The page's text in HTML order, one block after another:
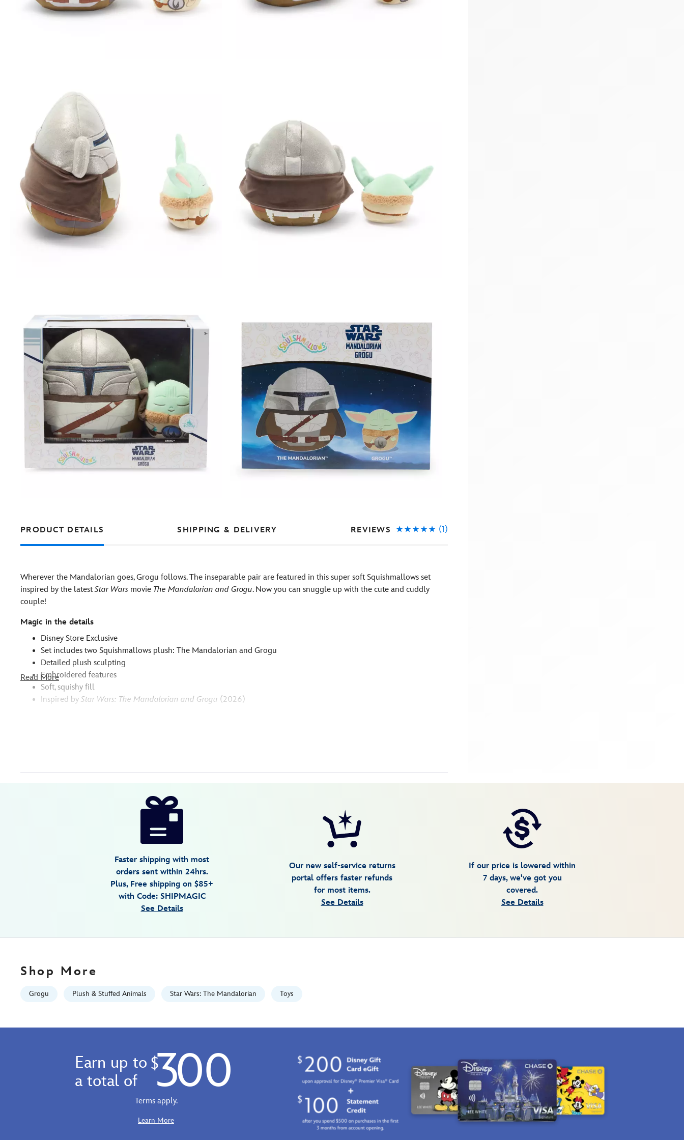
PRODUCT DETAILS SHIPPING & DELIVERY REVIEWS (1)
Wherever the Mandalorian goes, Grogu follows. The inseparable pair are featured in this super soft Squishmallows set
inspired by the latestStar Wars movie The Mandalorian and Grogu. Now you can snuggle up with the cute and cuddly
couple!
Magic in the details
Disney Store Exclusive
Set includes two Squishmallows plush: The Mandalorian and Grogu
Detailed plush sculpting
Embroidered features
Soft, squishy fill
Inspired by Star Wars: The Mandalorian and Grogu (2026)
Read More
Fri
06:59:59
Faster shipping with most
orders sent within 24hrs.
Plus, Free shipping on $85+
with Code: SHIPMAGIC
See Details
Our new self-service returns
portal offers faster refunds
for most items.
See Details
If our price is lowered within
7 days, we've got you
covered.
See Details
Shop More
Grogu Plush & Stuffed Animals Star Wars: The Mandalorian Toys
Earn up to
a total of
$ 300
Terms apply.
Learn More